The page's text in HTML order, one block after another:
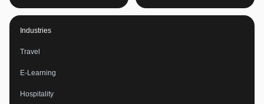
Industries
Travel
E-Learning
Hospitality